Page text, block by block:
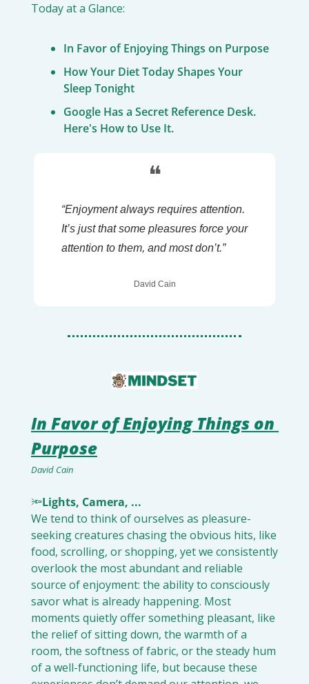
Today at a Glance:
In Favor of Enjoying Things on Purpose
How Your Diet Today Shapes Your
Sleep Tonight
Google Has a Secret Reference Desk.
Here's How to Use It.
❝
“Enjoyment always requires attention.
It’s just that some pleasures force your
attention to them, and most don’t.”
David Cain
In Favor of Enjoying Things on
Purpose
David Cain
🔦Lights, Camera, ...
We tend to think of ourselves as pleasure-
seeking creatures chasing the obvious hits, like
food, scrolling, or shopping, yet we consistently
overlook the most abundant and reliable
source of enjoyment: the ability to consciously
savor what is already happening. Most
moments quietly offer something pleasant, like
the relief of sitting down, the warmth of a
room, the softness of fabric, or the steady hum
of a well-functioning life, but because these